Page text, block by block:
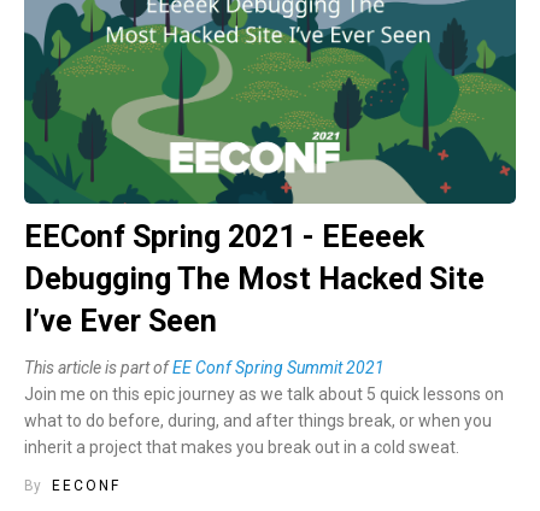
EEConf Spring 2021 - EEeeek
Debugging The Most Hacked Site
I’ve Ever Seen
This article is part ofEE Conf Spring Summit 2021
Join me on this epic journey as we talk about 5 quick lessons on
what to do before, during, and after things break, or when you
inherit a project that makes you break out in a cold sweat.
By EECONF